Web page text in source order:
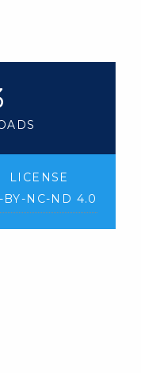
LICENSE
BY-NC-ND 4.0